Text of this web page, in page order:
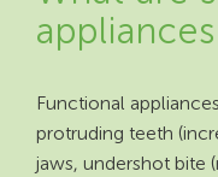
Functional
protruding teeth
jaws, undershot bite